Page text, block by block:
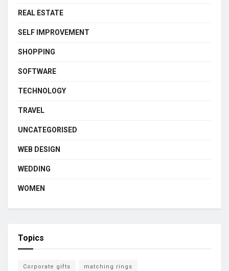
REAL ESTATE
SELF IMPROVEMENT
SHOPPING
SOFTWARE
TECHNOLOGY
TRAVEL
UNCATEGORISED
WEB DESIGN
WEDDING
WOMEN
Topics
Corporate gifts matching rings